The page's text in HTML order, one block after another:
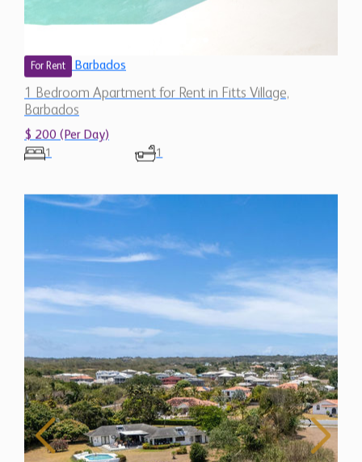
For Rent Barbados
1 Bedroom Apartment for Rent in Fitts Village,
Barbados
$ 200 (Per Day)
1 1